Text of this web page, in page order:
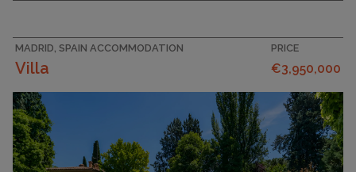
MADRID, SPAIN ACCOMMODATION
Villa
PRICE
€3,950,000